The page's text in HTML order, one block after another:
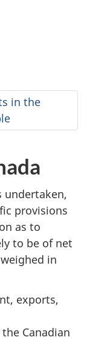
in the
undertaken,
provisions
as to
to be of net
in
exports,
Canadian